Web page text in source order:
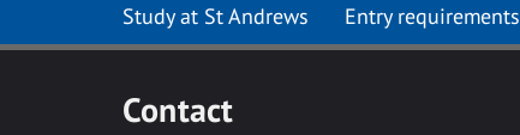
Study at St Andrews Entry requirements
Contact